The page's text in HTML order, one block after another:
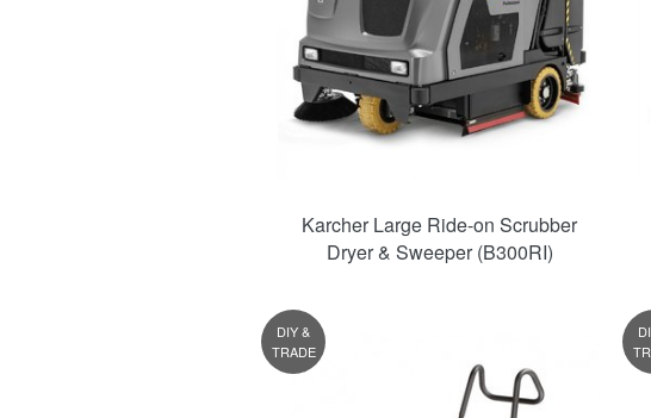
Karcher Large Ride-on Scrubber
Dryer & Sweeper (B300RI)
DIY &
TRADE